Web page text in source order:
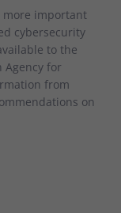
more important
cybersecurity
to the
Agency for
from
on